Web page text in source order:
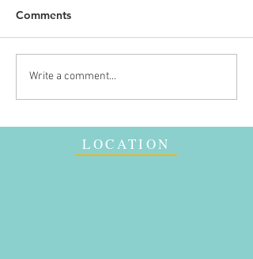
Comments
Write a comment...
LOCATION